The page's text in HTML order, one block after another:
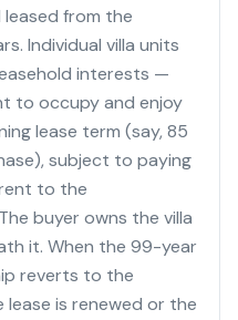
from the
Individual villa units
interests —
to occupy and enjoy
lease term (say, 85
subject to paying
to the
buyer owns the villa
it. When the 99-year
reverts to the
is renewed or the